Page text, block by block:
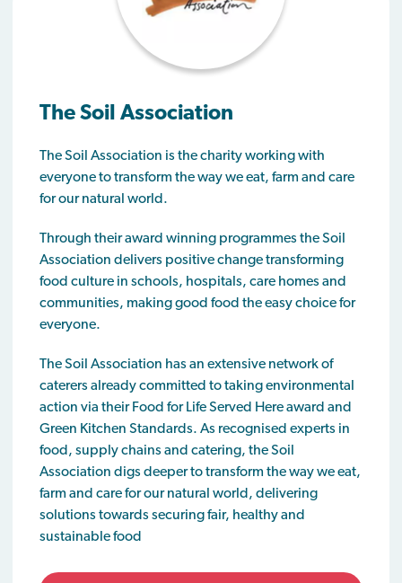
The Soil Association
The Soil Association is the charity working with
everyone to transform the way we eat, farm and care
for our natural world.
Through their award winning programmes the Soil
Association delivers positive change transforming
food culture in schools, hospitals, care homes and
communities, making good food the easy choice for
everyone.
The Soil Association has an extensive network of
caterers already committed to taking environmental
action via their Food for Life Served Here award and
Green Kitchen Standards. As recognised experts in
food, supply chains and catering, the Soil
Association digs deeper to transform the way we eat,
farm and care for our natural world, delivering
solutions towards securing fair, healthy and
sustainable food